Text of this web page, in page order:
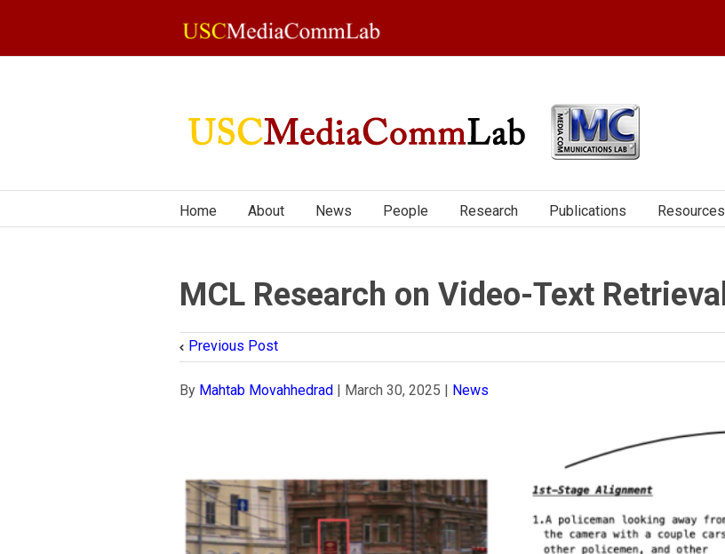
Home About News People Research Publications Resources
MCL Research on Video-Text Retrieval
Previous Post
By Mahtab Movahhedrad | March 30, 2025 | News